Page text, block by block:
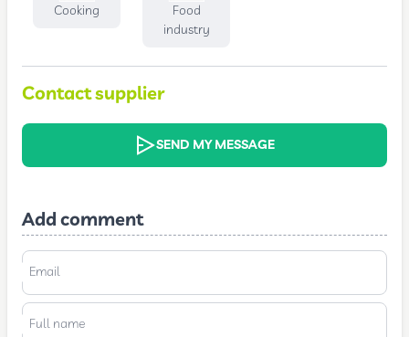
Cooking
Food
industry
Contact supplier
SEND MY MESSAGE
Add comment
Email
Full name